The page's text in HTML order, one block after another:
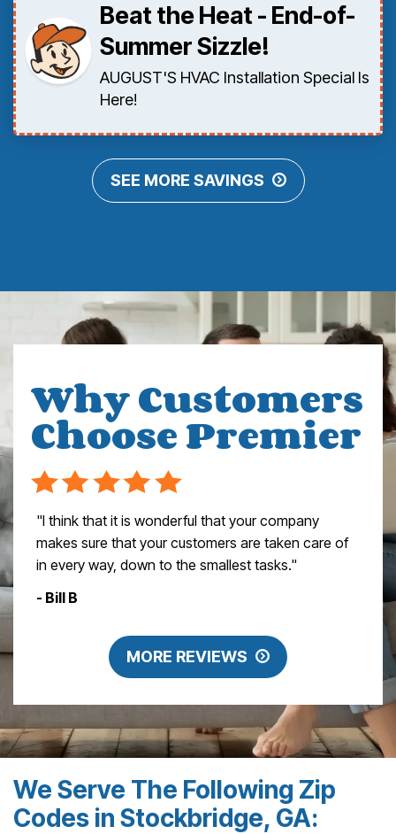
Beat the Heat - End-of-
Summer Sizzle!
AUGUST'S HVAC Installation Special Is
Here!
SEE MORE SAVINGS
Why Customers
Choose Premier
"I think that it is wonderful that your company
makes sure that your customers are taken care of
in every way, down to the smallest tasks."
- Bill B
MORE REVIEWS
We Serve The Following Zip
Codes in Stockbridge, GA: